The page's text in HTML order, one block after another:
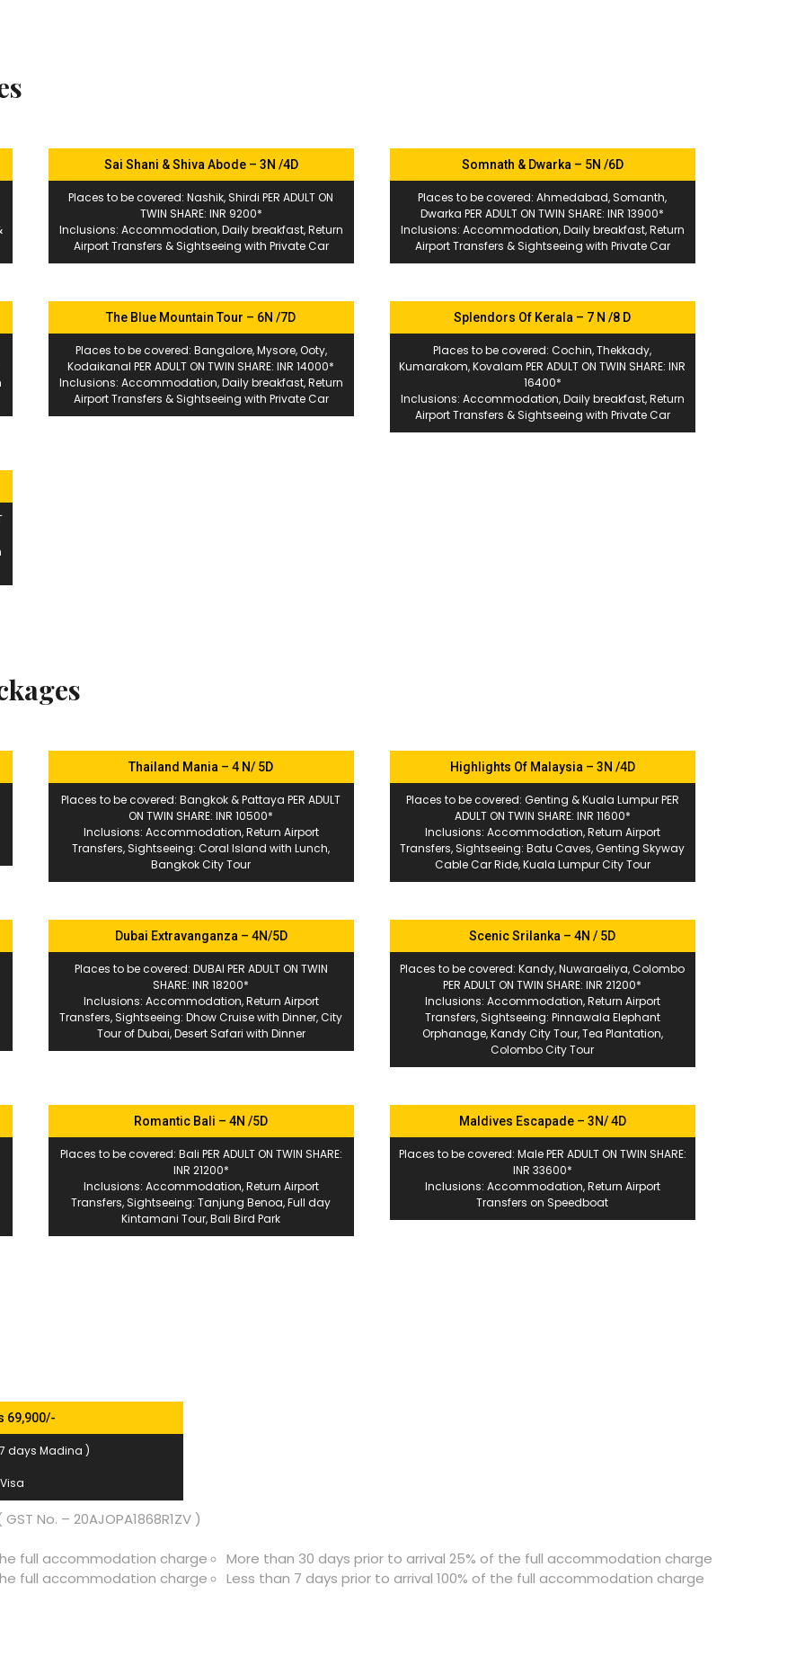
Sai Shani & Shiva Abode – 3N /4D
Places to be covered: Nashik, Shirdi PER ADULT ON
TWIN SHARE: INR 9200*
Inclusions: Accommodation, Daily breakfast, Return
Airport Transfers & Sightseeing with Private Car
Somnath & Dwarka – 5N /6D
Places to be covered: Ahmedabad, Somanth,
Dwarka PER ADULT ON TWIN SHARE: INR 13900*
Inclusions: Accommodation, Daily breakfast, Return
Airport Transfers & Sightseeing with Private Car
The Blue Mountain Tour – 6N /7D
Places to be covered: Bangalore, Mysore, Ooty,
Kodaikanal PER ADULT ON TWIN SHARE: INR 14000*
Inclusions: Accommodation, Daily breakfast, Return
Airport Transfers & Sightseeing with Private Car
Splendors Of Kerala – 7 N /8 D
Places to be covered: Cochin, Thekkady,
Kumarakom, Kovalam PER ADULT ON TWIN SHARE: INR
16400*
Inclusions: Accommodation, Daily breakfast, Return
Airport Transfers & Sightseeing with Private Car
Thailand Mania – 4 N/ 5D
Places to be covered: Bangkok & Pattaya PER ADULT
ON TWIN SHARE: INR 10500*
Inclusions: Accommodation, Return Airport
Transfers, Sightseeing: Coral Island with Lunch,
Bangkok City Tour
Highlights Of Malaysia – 3N /4D
Places to be covered: Genting & Kuala Lumpur PER
ADULT ON TWIN SHARE: INR 11600*
Inclusions: Accommodation, Return Airport
Transfers, Sightseeing: Batu Caves, Genting Skyway
Cable Car Ride, Kuala Lumpur City Tour
Dubai Extravanganza – 4N/5D
Places to be covered: DUBAI PER ADULT ON TWIN
SHARE: INR 18200*
Inclusions: Accommodation, Return Airport
Transfers, Sightseeing: Dhow Cruise with Dinner, City
Tour of Dubai, Desert Safari with Dinner
Scenic Srilanka – 4N / 5D
Places to be covered: Kandy, Nuwaraeliya, Colombo
PER ADULT ON TWIN SHARE: INR 21200*
Inclusions: Accommodation, Return Airport
Transfers, Sightseeing: Pinnawala Elephant
Orphanage, Kandy City Tour, Tea Plantation,
Colombo City Tour
Romantic Bali – 4N /5D
Places to be covered: Bali PER ADULT ON TWIN SHARE:
INR 21200*
Inclusions: Accommodation, Return Airport
Transfers, Sightseeing: Tanjung Benoa, Full day
Kintamani Tour, Bali Bird Park
Maldives Escapade – 3N/ 4D
Places to be covered: Male PER ADULT ON TWIN SHARE:
INR 33600*
Inclusions: Accommodation, Return Airport
Transfers on Speedboat
69,900/-
days Madina )
GST No. – 20AJOPA1868R1ZV )
full accommodation charge
full accommodation charge
More than 30 days prior to arrival 25% of the full accommodation charge
Less than 7 days prior to arrival 100% of the full accommodation charge